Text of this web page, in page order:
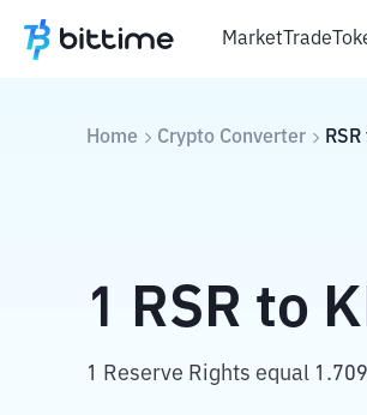
MarketTrade
Home Crypto Converter RSR
1 RSR to
1 Reserve Rights equal